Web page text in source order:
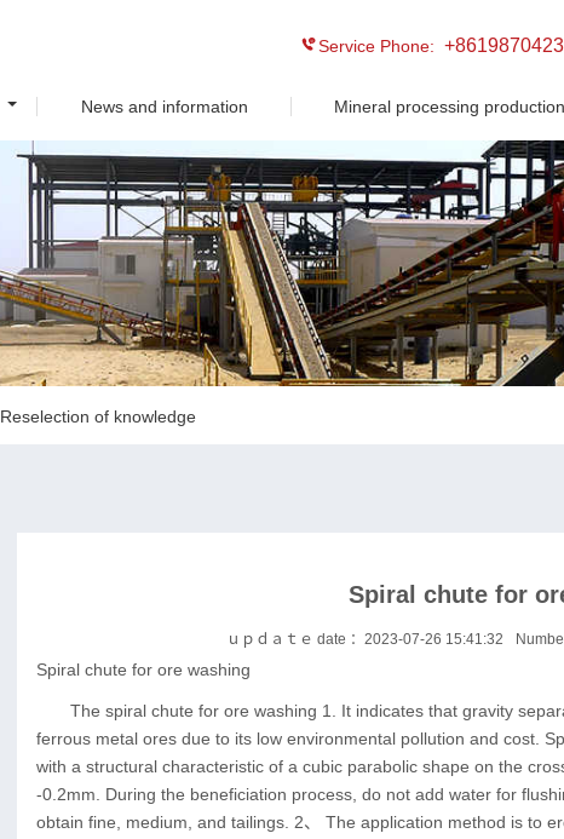
Service Phone:
News and information Mineral processing
Reselection of knowledge
Spiral chute for
ｕｐｄａｔｅ date ：2023-07-26 15:41:32
Spiral chute for ore washing
The spiral chute for ore washing 1. It indicates that gravity
ferrous metal ores due to its low environmental pollution and cost.
with a structural characteristic of a cubic parabolic shape on the
-0.2mm. During the beneficiation process, do not add water for
obtain fine, medium, and tailings. 2、 The application method is to